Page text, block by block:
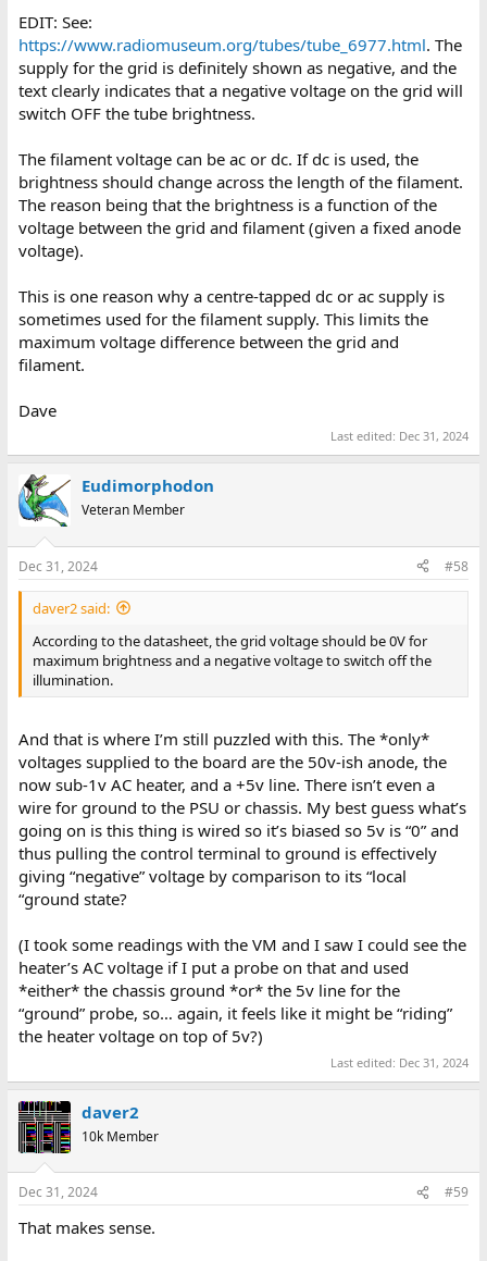
EDIT: See:
https://www.radiomuseum.org/tubes/tube_6977.html. The
supply for the grid is definitely shown as negative, and the
text clearly indicates that a negative voltage on the grid will
switch OFF the tube brightness.
The filament voltage can be ac or dc. If dc is used, the
brightness should change across the length of the filament.
The reason being that the brightness is a function of the
voltage between the grid and filament (given a fixed anode
voltage).
This is one reason why a centre-tapped dc or ac supply is
sometimes used for the filament supply. This limits the
maximum voltage difference between the grid and
filament.
Dave
Last edited: Dec 31, 2024
Eudimorphodon
Veteran Member
Dec 31, 2024 #58
daver2 said:
According to the datasheet, the grid voltage should be 0V for
maximum brightness and a negative voltage to switch off the
illumination.
And that is where I’m still puzzled with this. The *only*
voltages supplied to the board are the 50v-ish anode, the
now sub-1v AC heater, and a +5v line. There isn’t even a
wire for ground to the PSU or chassis. My best guess what’s
going on is this thing is wired so it’s biased so 5v is “0” and
thus pulling the control terminal to ground is effectively
giving “negative” voltage by comparison to its “local
“ground state?
(I took some readings with the VM and I saw I could see the
heater’s AC voltage if I put a probe on that and used
*either* the chassis ground *or* the 5v line for the
“ground” probe, so… again, it feels like it might be “riding”
the heater voltage on top of 5v?)
Last edited: Dec 31, 2024
daver2
10k Member
Dec 31, 2024 #59
That makes sense.